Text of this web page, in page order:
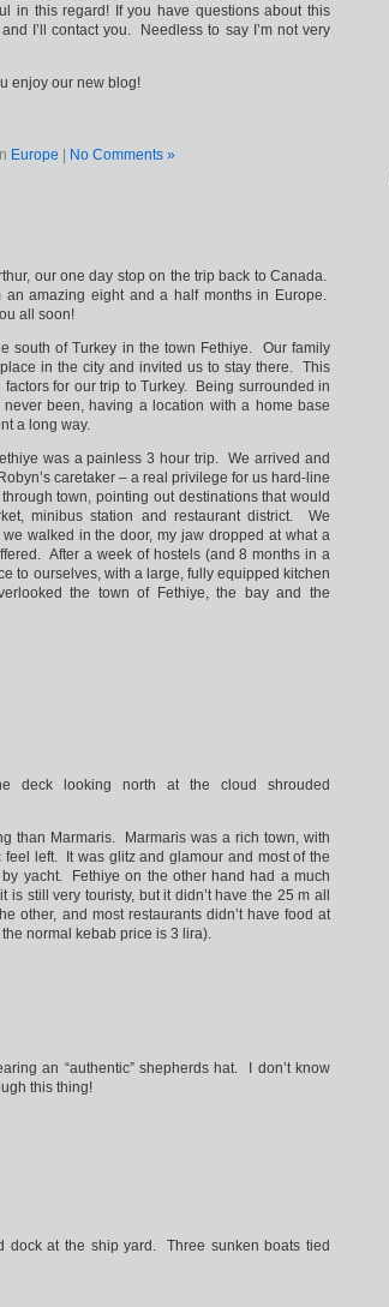
in this regard! If you have questions about this
I’ll contact you. Needless to say I’m not very
enjoy our new blog!
Europe No Comments »
our one day stop on the trip back to Canada.
amazing eight and a half months in Europe.
all soon!
south of Turkey in the town Fethiye. Our family
in the city and invited us to stay there. This
for our trip to Turkey. Being surrounded in
been, having a location with a home base
a long way.
was a painless 3 hour trip. We arrived and
caretaker – a real privilege for us hard-line
town, pointing out destinations that would
minibus station and restaurant district. We
walked in the door, my jaw dropped at what a
After a week of hostels (and 8 months in a
to ourselves, with a large, fully equipped kitchen
the town of Fethiye, the bay and the
deck looking north at the cloud shrouded
than Marmaris. Marmaris was a rich town, with
left. It was glitz and glamour and most of the
yacht. Fethiye on the other hand had a much
still very touristy, but it didn’t have the 25 m all
other, and most restaurants didn’t have food at
normal kebab price is 3 lira).
an “authentic” shepherds hat. I don’t know
this thing!
dock at the ship yard. Three sunken boats tied